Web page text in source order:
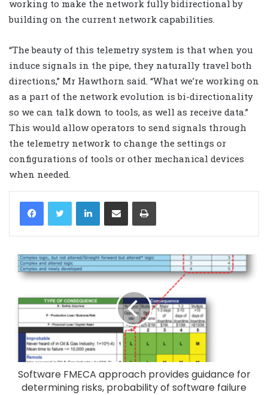
working to make the network fully bidirectional by
building on the current network capabilities.
“The beauty of this telemetry system is that when you
induce signals in the pipe, they naturally travel both
directions,” Mr Hawthorn said. “What we’re working on
as a part of the network evolution is bi-directionality
so we can talk down to tools, as well as receive data.”
This would allow operators to send signals through
the telemetry network to change the settings or
configurations of tools or other mechanical devices
when needed.
LinkedIn
Software FMECA approach provides guidance for
determining risks, probability of software failure